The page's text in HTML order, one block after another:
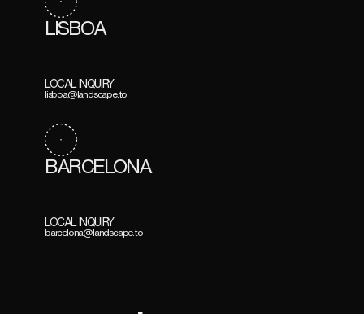
LISBOA
LOCAL INQUIRY
lisboa@landscape.to
BARCELONA
LOCAL INQUIRY
barcelona@landscape.to